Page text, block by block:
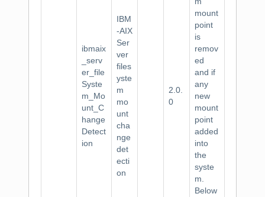
ibmaix
_serv
er_file
Syste
m_Mo
unt_C
hange
Detect
ion
IBM
-AIX
Ser
ver
files
yste
m
mo
unt
cha
nge
det
ecti
on
2.0.
0
mount
point
is
remov
ed
and if
any
new
mount
point
added
into
the
syste
m.
Below